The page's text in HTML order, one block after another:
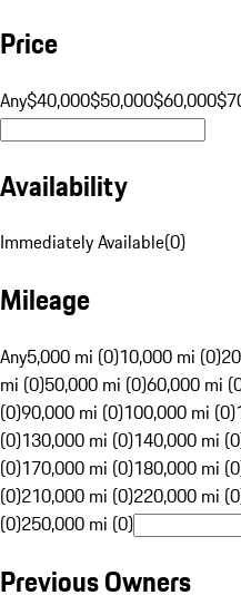
Price
Any$40,000$50,000$60,000
Availability
Immediately Available(0)
Mileage
Any5,000 mi (0)10,000 mi (0)
mi (0)50,000 mi (0)60,000 mi
(0)90,000 mi (0)100,000 mi (0)
(0)130,000 mi (0)140,000 mi
(0)170,000 mi (0)180,000 mi
(0)210,000 mi (0)220,000 mi
(0)250,000 mi (0)
Previous Owners